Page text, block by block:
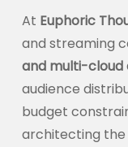
At Euphoric
and streaming
and multi-
audience
budget
architecting the